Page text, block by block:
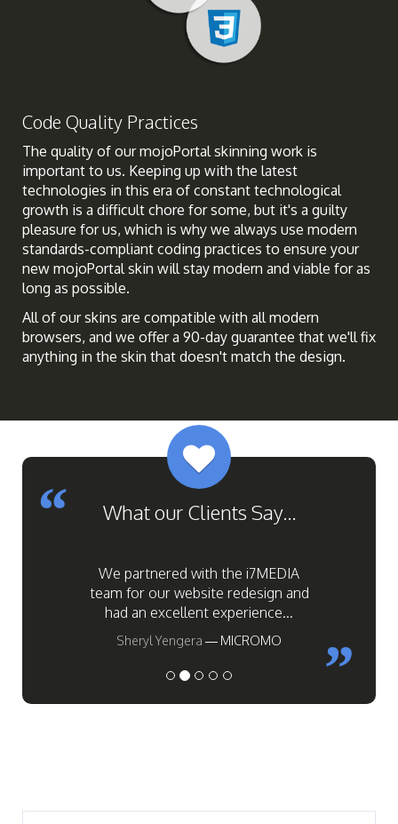
Code Quality Practices
The quality of our mojoPortal skinning work is
important to us. Keeping up with the latest
technologies in this era of constant technological
growth is a difficult chore for some, but it's a guilty
pleasure for us, which is why we always use modern
standards-compliant coding practices to ensure your
new mojoPortal skin will stay modern and viable for as
long as possible.
All of our skins are compatible with all modern
browsers, and we offer a 90-day guarantee that we'll fix
anything in the skin that doesn't match the design.
What our Clients Say...
We partnered with the i7MEDIA
team for our website redesign and
had an excellent experience...
Sheryl Yengera MICROMO
Previous